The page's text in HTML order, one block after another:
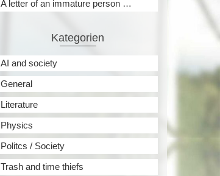
A letter of an immature person …
Kategorien
AI and society
General
Literature
Physics
Politcs / Society
Trash and time thiefs